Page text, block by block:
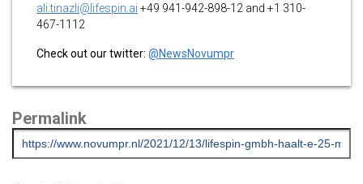
ali.tinazli@lifespin.ai +49 941-942-898-12 and +1 310-
467-1112
Check out our twitter: @NewsNovumpr
Permalink